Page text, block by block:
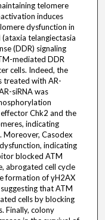
telomere
induces
dysfunction in
telangiectasia
(DDR) signaling
mediated DDR
cells. Indeed, the
treated with AR-
siRNA was
Chk2 and the
indicating
Moreover, Casodex
indicating
blocked ATM
abrogated cell cycle
formation of γH2AX
that ATM
cells by blocking
Finally, colony